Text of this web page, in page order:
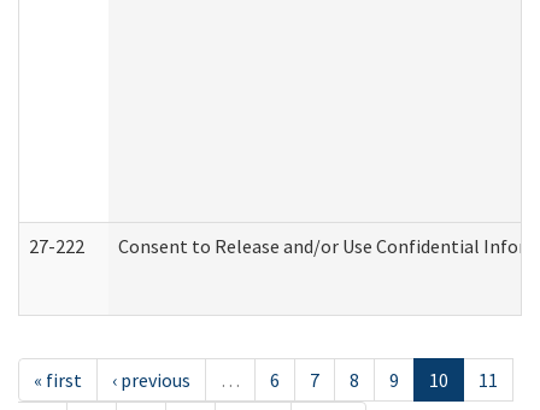
27-222 Consent to Release and/or Use Confidential
« first ‹ previous … 6 7 8 9 10
11